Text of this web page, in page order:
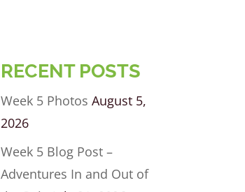
RECENT POSTS
Week 5 Photos August 5,
2026
Week 5 Blog Post –
Adventures In and Out of